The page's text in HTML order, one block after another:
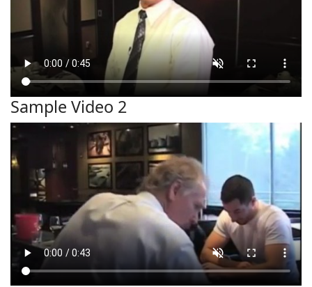
Sample Video 2